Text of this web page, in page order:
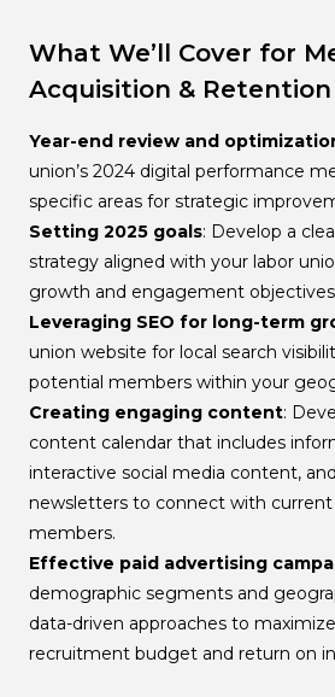
What We’ll Cover for
Acquisition & Retention
Year-end review and
union’s 2024 digital performance
specific areas for strategic
Setting 2025 goals: Develop a
strategy aligned with your labor
growth and engagement
Leveraging SEO for long-term
union website for local search
potential members within your
Creating engaging content:
content calendar that includes
interactive social media content,
newsletters to connect with
members.
Effective paid advertising
demographic segments and
data-driven approaches to
recruitment budget and return on